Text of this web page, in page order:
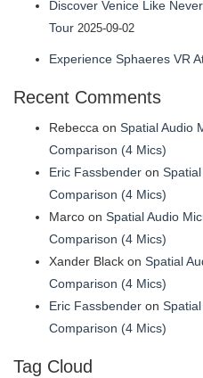
Discover Venice Like
Tour 2025-09-02
Experience Sphaeres VR
Recent Comments
Rebecca on Spatial Audio
Comparison (4 Mics)
Eric Fassbender on
Comparison (4 Mics)
Marco on Spatial Audio
Comparison (4 Mics)
Xander Black on Spatial
Comparison (4 Mics)
Eric Fassbender on
Comparison (4 Mics)
Tag Cloud